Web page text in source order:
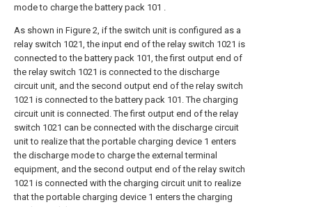
mode to charge the battery pack 101 .
As shown in Figure 2, if the switch unit is configured as a
relay switch 1021, the input end of the relay switch 1021 is
connected to the battery pack 101, the first output end of
the relay switch 1021 is connected to the discharge
circuit unit, and the second output end of the relay switch
1021 is connected to the battery pack 101. The charging
circuit unit is connected. The first output end of the relay
switch 1021 can be connected with the discharge circuit
unit to realize that the portable charging device 1 enters
the discharge mode to charge the external terminal
equipment, and the second output end of the relay switch
1021 is connected with the charging circuit unit to realize
that the portable charging device 1 enters the charging